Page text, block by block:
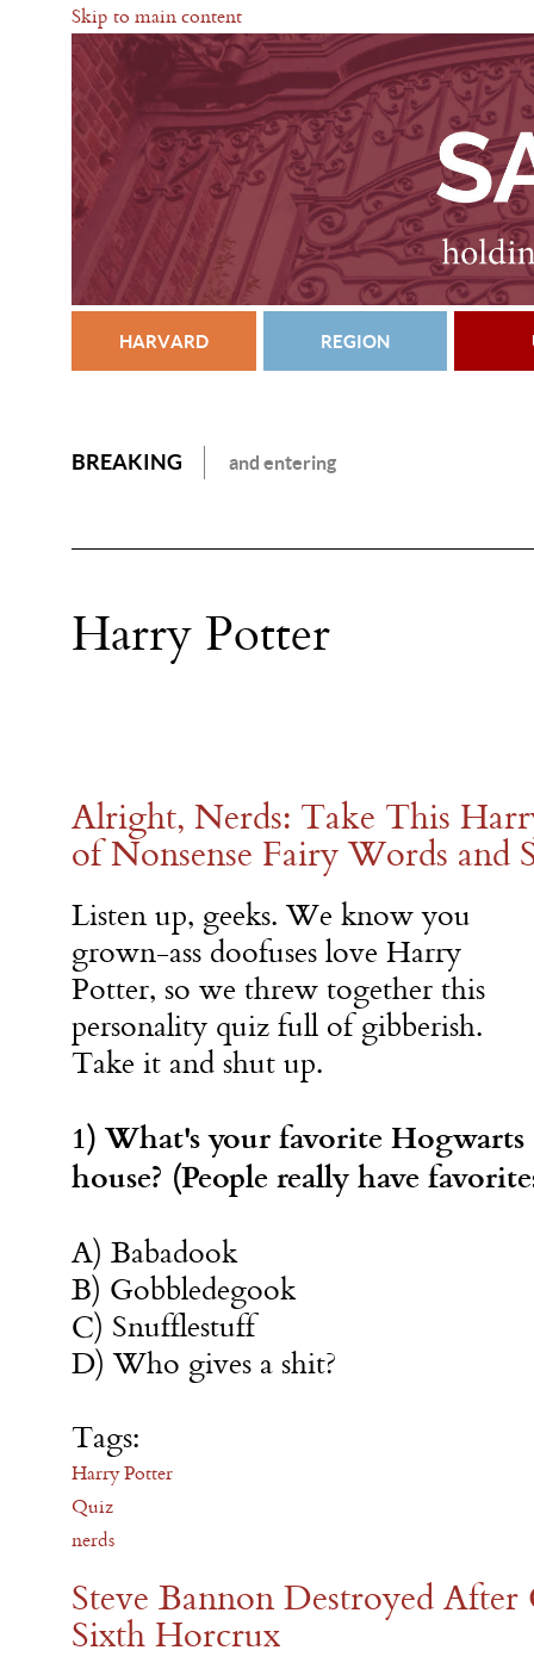
Skip to main content
HARVARD REGION
BREAKING and entering
Harry Potter
Alright, Nerds: Take This
of Nonsense Fairy Words and
Listen up, geeks. We know you
grown-ass doofuses love Harry
Potter, so we threw together this
personality quiz full of gibberish.
Take it and shut up.
1) What's your favorite Hogwarts
house? (People really have
A) Babadook
B) Gobbledegook
C) Snufflestuff
D) Who gives a shit?
Tags:
Harry Potter
Quiz
nerds
Steve Bannon Destroyed
Sixth Horcrux